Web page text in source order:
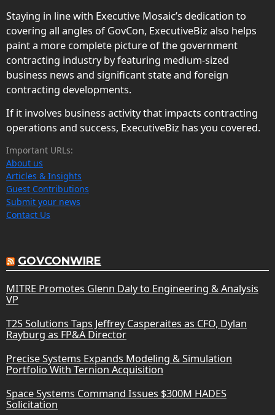
Staying in line with Executive Mosaic’s dedication to
covering all angles of GovCon, ExecutiveBiz also helps
paint a more complete picture of the government
contracting industry by featuring medium-sized
business news and significant state and foreign
contracting developments.
If it involves business activity that impacts contracting
operations and success, ExecutiveBiz has you covered.
Important URLs:
About us
Articles & Insights
Guest Contributions
Submit your news
Contact Us
GOVCONWIRE
MITRE Promotes Glenn Daly to Engineering & Analysis
VP
T2S Solutions Taps Jeffrey Casperaites as CFO, Dylan
Rayburg as FP&A Director
Precise Systems Expands Modeling & Simulation
Portfolio With Ternion Acquisition
Space Systems Command Issues $300M HADES
Solicitation